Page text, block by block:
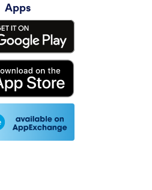
Apps